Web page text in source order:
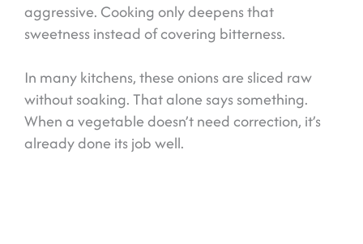
aggressive. Cooking only deepens that
sweetness instead of covering bitterness.
In many kitchens, these onions are sliced raw
without soaking. That alone says something.
When a vegetable doesn’t need correction, it’s
already done its job well.